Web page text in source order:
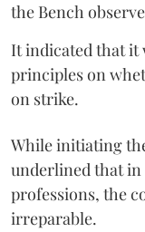
the Bench
It indicated that
principles on
on strike.
While initiating
underlined that in
professions, the
irreparable.